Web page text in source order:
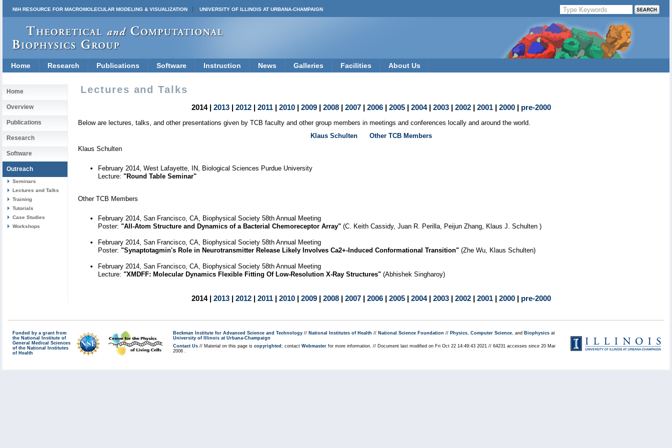
NIH RESOURCE FOR MACROMOLECULAR MODELING & VISUALIZATION UNIVERSITY OF ILLINOIS AT URBANA-CHAMPAIGN
Home Research Publications Software Instruction News Galleries Facilities About Us
Home
Overview
Publications
Research
Software
Outreach
Seminars
Lectures and Talks
Training
Tutorials
Case Studies
Workshops
Lectures and Talks
2014 | 2013 | 2012 | 2011 | 2010 | 2009 | 2008 | 2007 | 2006 | 2005 | 2004| 2003 | 2002 | 2001 | 2000 | pre-2000
Below are lectures, talks, and other presentations given by TCB faculty and other group members in meetings and conferences locally and around the world.
Klaus Schulten
Other TCB Members
Klaus Schulten
February 2014, West Lafayette, IN, Biological Sciences Purdue University
Lecture: "Round Table Seminar"
Other TCB Members
February 2014, San Francisco, CA, Biophysical Society 58th Annual Meeting
Poster: "All-Atom Structure and Dynamics of a Bacterial Chemoreceptor Array" (C. Keith Cassidy, Juan R. Perilla, Peijun Zhang, Klaus J. Schulten )
February 2014, San Francisco, CA, Biophysical Society 58th Annual Meeting
Poster: "Synaptotagmin's Role in Neurotransmitter Release Likely Involves Ca2+-Induced Conformational Transition" (Zhe Wu, Klaus Schulten)
February 2014, San Francisco, CA, Biophysical Society 58th Annual Meeting
Lecture: "XMDFF: Molecular Dynamics Flexible Fitting Of Low-Resolution X-Ray Structures" (Abhishek Singharoy)
2014 | 2013 | 2012 | 2011 | 2010 | 2009 | 2008 | 2007 | 2006 | 2005 | 2004| 2003 | 2002 | 2001 | 2000 | pre-2000
Funded by a grant from
the National Institute of
General Medical Sciences
of the National Institutes
of Health
Beckman Institute for Advanced Science and Technology // National Institutes of Health // National Science Foundation // Physics Computer Science , and Biophysics at
University of Illinois at Urbana-Champaign
Contact Us // Material on this page is copyrighted ; contact Webmaster for more information. // Document last modified on Fri Oct 22 14:49:43 2021 // 64231 accesses since 20 Mar
2006 .